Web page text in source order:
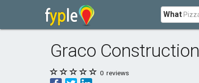
What
Graco Construction
0 reviews